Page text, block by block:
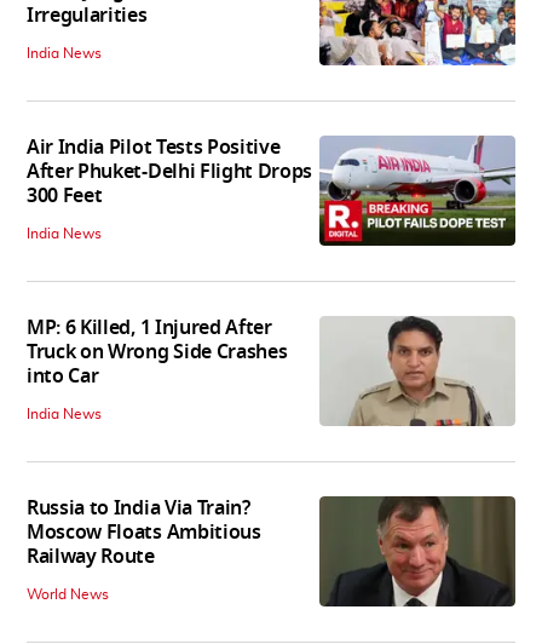
Irregularities
India News
Air India Pilot Tests Positive
After Phuket-Delhi Flight Drops
300 Feet
India News
MP: 6 Killed, 1 Injured After
Truck on Wrong Side Crashes
into Car
India News
Russia to India Via Train?
Moscow Floats Ambitious
Railway Route
World News